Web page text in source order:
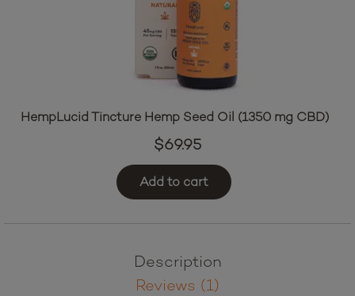
HempLucid Tincture Hemp Seed Oil (1350 mg CBD)
$69.95
Add to cart
Description
Reviews (1)